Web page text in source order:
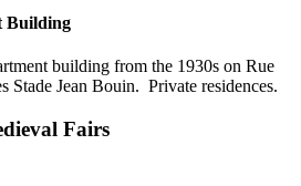
Building
building from the 1930s on Rue
Stade Jean Bouin. Private residences.
Fairs